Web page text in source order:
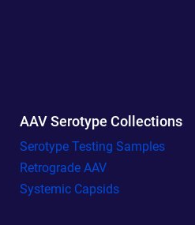
AAV Serotype Collections
Serotype Testing Samples
Retrograde AAV
Systemic Capsids